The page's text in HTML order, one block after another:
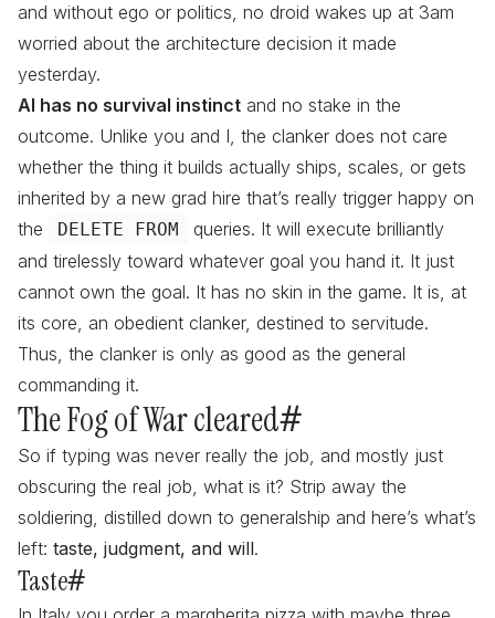
and without ego or politics, no droid wakes up at 3am
worried about the architecture decision it made
yesterday.
AI has no survival instinct and no stake in the
outcome. Unlike you and I, the clanker does not care
whether the thing it builds actually ships, scales, or gets
inherited by a new grad hire that’s really trigger happy on
the
DELETE FROM
queries. It will execute brilliantly
and tirelessly toward whatever goal you hand it. It just
cannot own the goal. It has no skin in the game. It is, at
its core, an obedient clanker, destined to servitude.
Thus, the clanker is only as good as the general
commanding it.
The Fog of War cleared#
So if typing was never really the job, and mostly just
obscuring the real job, what is it? Strip away the
soldiering, distilled down to generalship and here’s what’s
left: taste, judgment, and will.
Taste#